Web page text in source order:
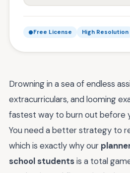
Free License High Resolution
Drowning in a sea of endless
extracurriculars, and looming
fastest way to burn out before
You need a better strategy to
which is exactly why our
school studentsis a total